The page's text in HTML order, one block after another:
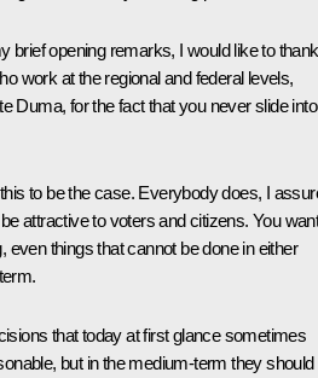
brief opening remarks, I would like to thank
work at the regional and federal levels,
Duma, for the fact that you never slide into
to be the case. Everybody does, I
attractive to voters and citizens. You
even things that cannot be done in either
that today at first glance sometimes
but in the medium-term they should